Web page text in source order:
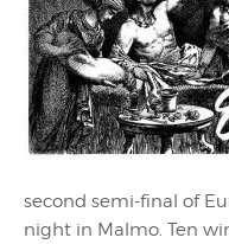
second semi-final of
night in Malmo. Ten